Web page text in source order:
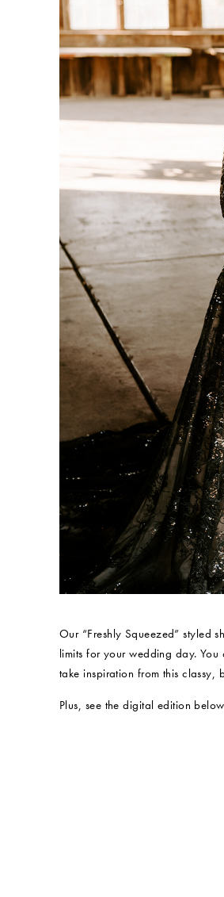
Our “Freshly Squeezed” styled
limits for your wedding day.
take inspiration from this
Plus, see the digital edition